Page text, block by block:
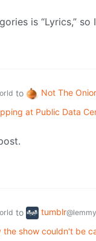
is “Lyrics,”
to Not The
at Public Data
to tumblr
the show couldn't be